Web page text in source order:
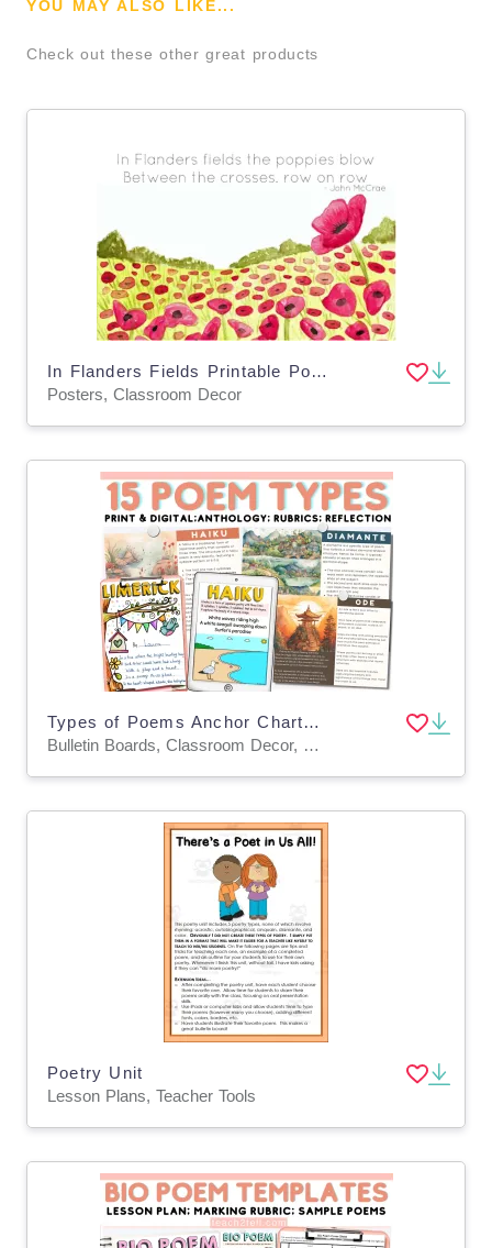
YOU MAY ALSO LIKE...
Check out these other great products
In Flanders Fields Printable Poster
Posters, Classroom Decor
Types of Poems Anchor Charts – 15 Templates Set
Bulletin Boards, Classroom Decor, Worksheets & Printables, Worksheets
Poetry Unit
Lesson Plans, Teacher Tools